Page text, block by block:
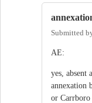
Submitted
AE:
yes, absent
annexation
or